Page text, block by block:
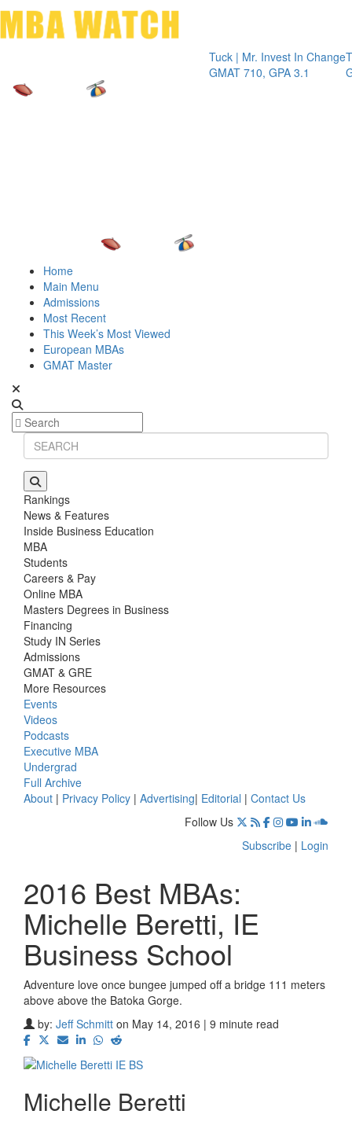
Tuck | Mr. Invest In Change
GMAT 710, GPA 3.1
Tuck | Mr.
GRE 326,
Home
Main Menu
Admissions
Most Recent
This Week’s Most Viewed
European MBAs
GMAT Master
Rankings
News & Features
Inside Business Education
MBA
Students
Careers & Pay
Online MBA
Masters Degrees in Business
Financing
Study IN Series
Admissions
GMAT & GRE
More Resources
Events
Videos
Podcasts
Executive MBA
Undergrad
Full Archive
About | Privacy Policy | Advertising| Editorial | Contact Us
Follow Us
Subscribe | Login
2016 Best MBAs:
Michelle Beretti, IE
Business School
Adventure love once bungee jumped off a bridge 111 meters
above above the Batoka Gorge.
by: Jeff Schmitt on May 14, 2016 | 9 minute read
Michelle Beretti